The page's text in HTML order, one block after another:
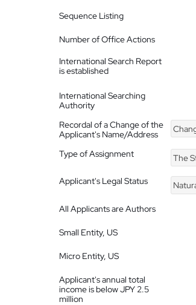
Sequence Listing
Number of Office Actions
International Search Report
is established
International Searching
Authority
Recordal of a Change of the
Applicant's Name/Address
Type of Assignment The
Applicant's Legal Status
All Applicants are Authors
Small Entity, US
Micro Entity, US
Applicant's annual total
income is below JPY 2.5
million